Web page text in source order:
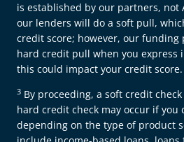
is established by our partners, not
our lenders will do a soft pull,
credit score; however, our
hard credit pull when you express
this could impact your credit score.
3 By proceeding, a soft credit
hard credit check may occur if you
depending on the type of product